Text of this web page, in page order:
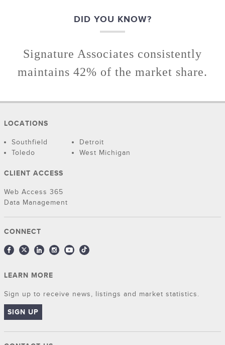
DID YOU KNOW?
Signature Associates consistently
maintains 42% of the market share.
LOCATIONS
Southfield
Detroit
Toledo
West Michigan
CLIENT ACCESS
Web Access 365
Data Management
CONNECT
LEARN MORE
Sign up to receive news, listings and market statistics.
SIGN UP